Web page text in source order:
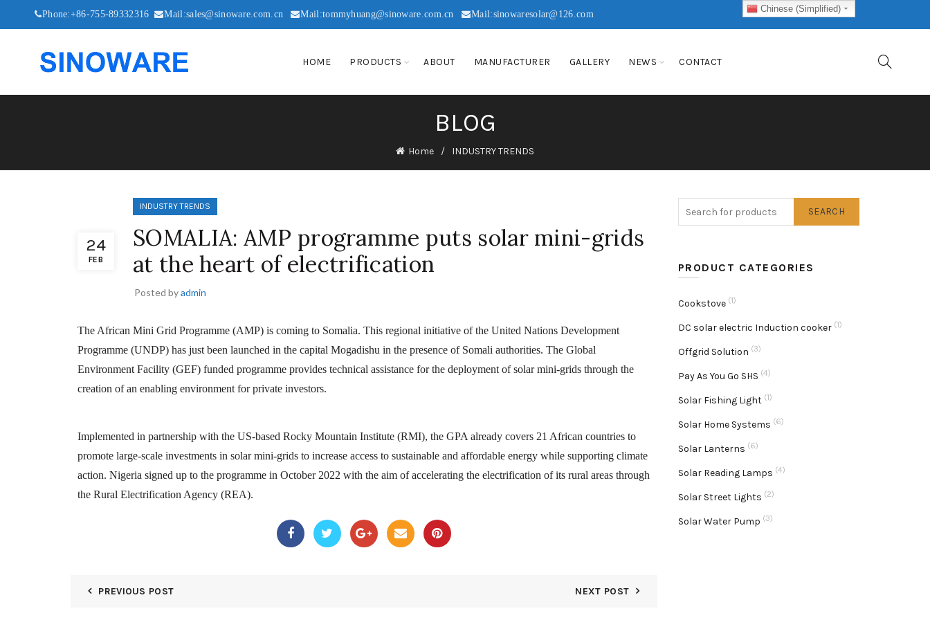
Phone:+86-755-89332316 Mail:sales@sinoware.com.cn Mail:tommyhuang@sinoware.com.cn Mail:sinowaresolar@126.com
HOME PRODUCTS ABOUT MANUFACTURER GALLERY NEWS CONTACT
BLOG
Home INDUSTRY TRENDS
24
FEB
INDUSTRY TRENDS
SOMALIA: AMP programme puts solar mini-grids
at the heart of electrification
Posted byadmin
The African Mini Grid Programme (AMP) is coming to Somalia. This regional initiative of the United Nations Development
Programme (UNDP) has just been launched in the capital Mogadishu in the presence of Somali authorities. The Global
Environment Facility (GEF) funded programme provides technical assistance for the deployment of solar mini-grids through the
creation of an enabling environment for private investors.
Implemented in partnership with the US-based Rocky Mountain Institute (RMI), the GPA already covers 21 African countries to
promote large-scale investments in solar mini-grids to increase access to sustainable and affordable energy while supporting climate
action. Nigeria signed up to the programme in October 2022 with the aim of accelerating the electrification of its rural areas through
the Rural Electrification Agency (REA).
PREVIOUS POST NEXT POST
SEARCH
PRODUCT CATEGORIES
Cookstove (1)
DC solar electric Induction cooker (1)
Offgrid Solution (3)
Pay As You Go SHS (4)
Solar Fishing Light (1)
Solar Home Systems (6)
Solar Lanterns (6)
Solar Reading Lamps (4)
Solar Street Lights (2)
Solar Water Pump (3)
Chinese (Simplified)